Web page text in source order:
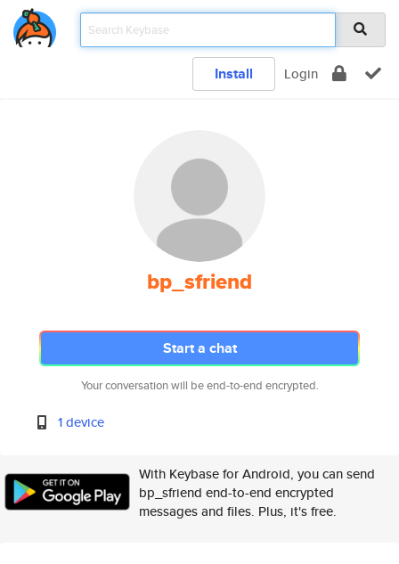
Install Login
bp_sfriend
Start a chat
Your conversation will be end-to-end encrypted.
1 device
With Keybase for Android, you can send
bp_sfriend end-to-end encrypted
messages and files. Plus, it's free.